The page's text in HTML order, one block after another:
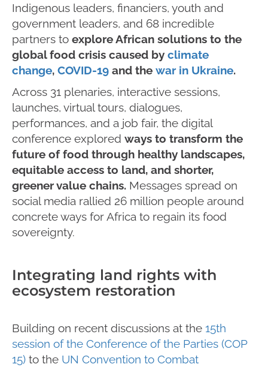
Indigenous leaders, financiers, youth and
government leaders, and 68 incredible
partners to explore African solutions to the
global food crisis caused by climate
change, COVID-19 and the war in Ukraine.
Across 31 plenaries, interactive sessions,
launches, virtual tours, dialogues,
performances, and a job fair, the digital
conference explored ways to transform the
future of food through healthy landscapes,
equitable access to land, and shorter,
greener value chains. Messages spread on
social media rallied 26 million people around
concrete ways for Africa to regain its food
sovereignty.
Integrating land rights with
ecosystem restoration
Building on recent discussions at the 15th
session of the Conference of the Parties (COP
15) to the UN Convention to Combat